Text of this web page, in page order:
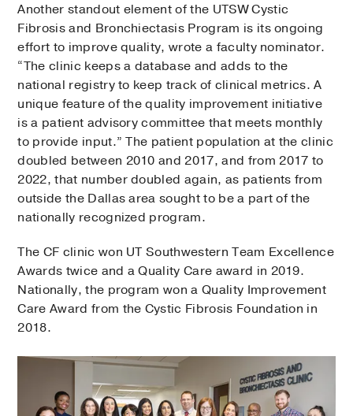
Another standout element of the UTSW Cystic
Fibrosis and Bronchiectasis Program is its ongoing
effort to improve quality, wrote a faculty nominator.
“The clinic keeps a database and adds to the
national registry to keep track of clinical metrics. A
unique feature of the quality improvement initiative
is a patient advisory committee that meets monthly
to provide input.” The patient population at the clinic
doubled between 2010 and 2017, and from 2017 to
2022, that number doubled again, as patients from
outside the Dallas area sought to be a part of the
nationally recognized program.
The CF clinic won UT Southwestern Team Excellence
Awards twice and a Quality Care award in 2019.
Nationally, the program won a Quality Improvement
Care Award from the Cystic Fibrosis Foundation in
2018.